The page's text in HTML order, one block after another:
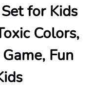
for Kids
Colors,
Fun